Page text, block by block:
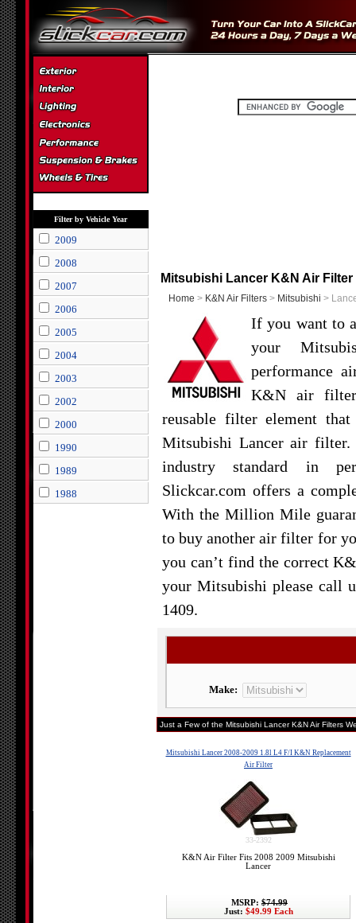
Filter by Vehicle Year
2009
2008
2007
2006
2005
2004
2003
2002
2000
1990
1989
1988
Mitsubishi Lancer K&N Air
Home > K&N Air Filters > Mitsubishi >
If you want to
your
performance
K&N air
reusable filter element
Mitsubishi Lancer air
industry standard in
Slickcar.com offers a
With the Million Mile
to buy another air filter for
you can’t find the correct
your Mitsubishi please call
1409.
Make:
Just a Few of the Mitsubishi Lancer K&N Air Filters
Mitsubishi Lancer 2008-2009 1.8l L4 F/I K&N Replacement
Air Filter
33-2392
K&N Air Filter Fits 2008 2009 Mitsubishi
Lancer
MSRP: $74.99
Just: $49.99 Each